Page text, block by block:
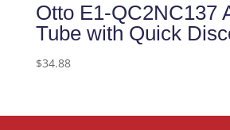
Otto E1-QC2NC137
Tube with Quick
$34.88